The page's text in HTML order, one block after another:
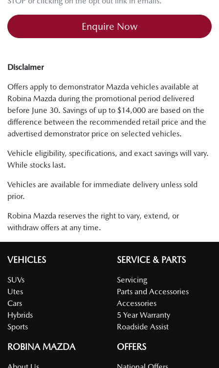
Enquire Now
Disclaimer
Offers apply to demonstrator Mazda vehicles available at
Robina Mazda during the promotional period delivered
before June 30. Savings of up to $14,000 are based on the
difference between the recommended retail price and the
advertised demonstrator price on selected vehicles.
Vehicle eligibility, specifications, and exact savings will vary.
While stocks last.
Vehicles are available for immediate delivery unless sold
prior.
Robina Mazda reserves the right to vary, extend, or
withdraw offers at any time.
VEHICLES
SUVs
Utes
Cars
Hybrids
Sports
SERVICE & PARTS
Servicing
Parts and Accessories
Accessories
5 Year Warranty
Roadside Assist
ROBINA MAZDA OFFERS